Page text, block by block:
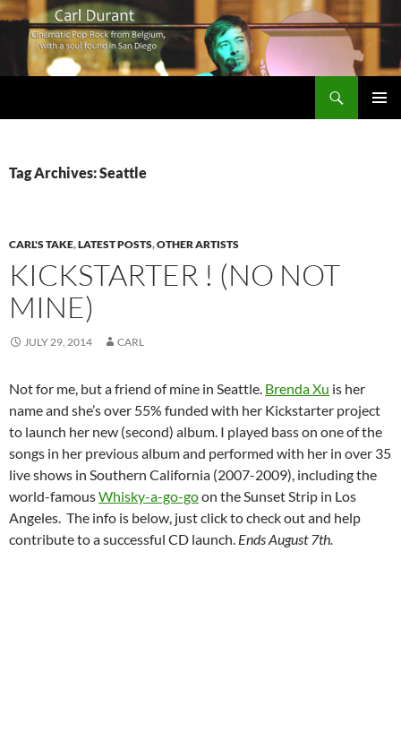
Tag Archives: Seattle
CARL'S TAKE,LATEST POSTS,OTHER ARTISTS
KICKSTARTER ! (NO NOT
MINE)
JULY 29, 2014 CARL
Not for me, but a friend of mine in Seattle. Brenda Xu is her
name and she’s over 55% funded with her Kickstarter project
to launch her new (second) album. I played bass on one of the
songs in her previous album and performed with her in over 35
live shows in Southern California (2007-2009), including the
world-famousWhisky-a-go-goon the Sunset Strip in Los
Angeles. The info is below, just click to check out and help
contribute to a successful CD launch. Ends August 7th.